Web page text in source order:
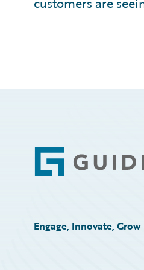
Footer
Engage, Innovate,